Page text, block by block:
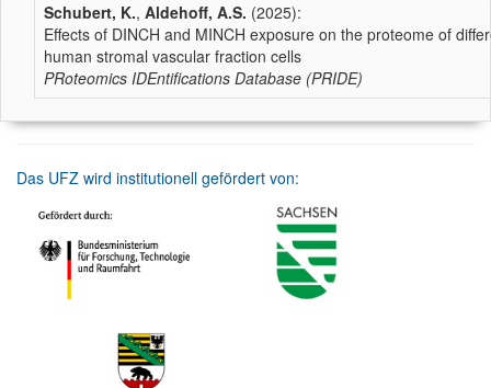
Schubert, K., Aldehoff, A.S. (2025):
Effects of DINCH and MINCH exposure on the proteome of
human stromal vascular fraction cells
PRoteomics IDEntifications Database (PRIDE)
Das UFZ wird institutionell gefördert von: